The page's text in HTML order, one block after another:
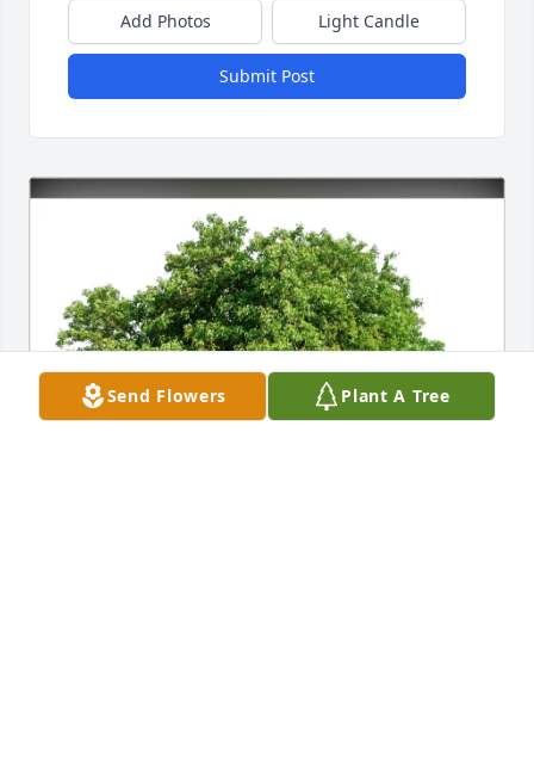
Add Photos Light Candle
Submit Post
Send Flowers Plant A Tree